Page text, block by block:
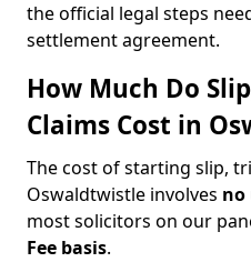
the official legal steps
settlement agreement.
How Much Do
Claims Cost in
The cost of starting slip,
Oswaldtwistle involves no
most solicitors on our
Fee basis.